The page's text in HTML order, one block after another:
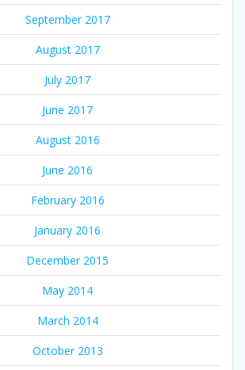
September 2017
August 2017
July 2017
June 2017
August 2016
June 2016
February 2016
January 2016
December 2015
May 2014
March 2014
October 2013